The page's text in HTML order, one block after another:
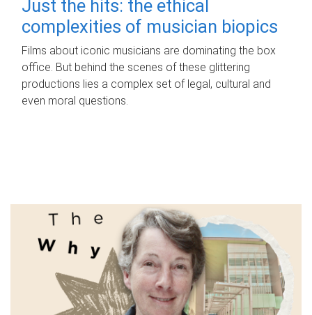
Just the hits: the ethical
complexities of musician biopics
Films about iconic musicians are dominating the box
office. But behind the scenes of these glittering
productions lies a complex set of legal, cultural and
even moral questions.